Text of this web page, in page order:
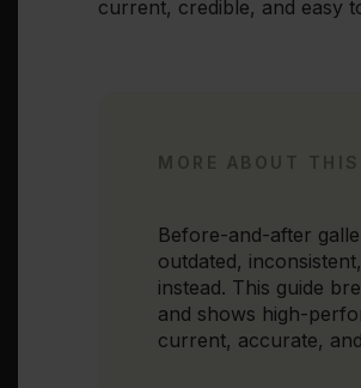
current, credible, and easy
MORE ABOUT
Before-and-after
outdated,
instead. This guide
and shows high-
current, accurate,